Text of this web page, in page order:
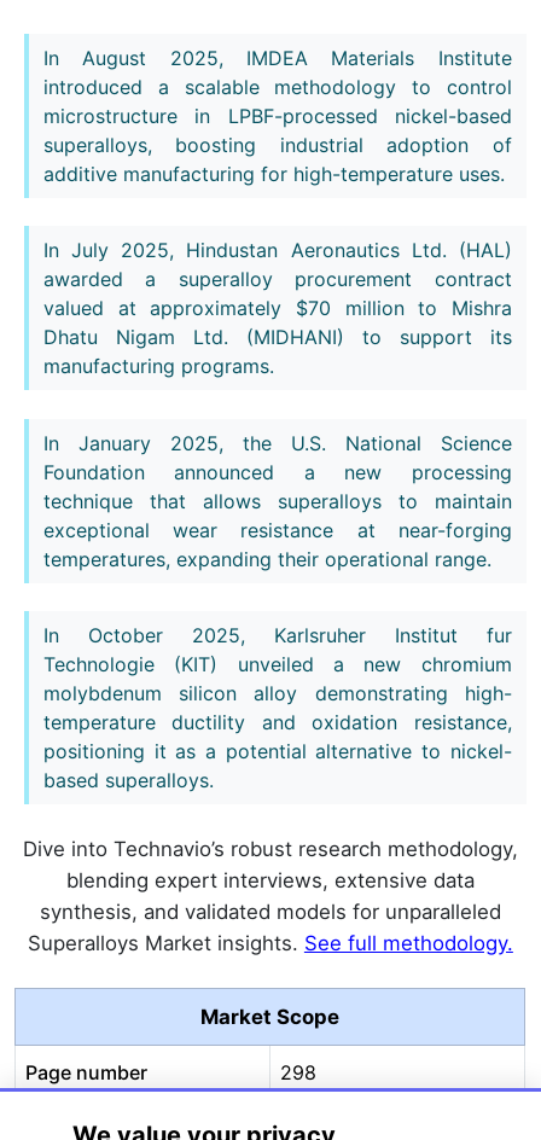
In August 2025, IMDEA Materials Institute
introduced a scalable methodology to control
microstructure in LPBF-processed nickel-based
superalloys, boosting industrial adoption of
additive manufacturing for high-temperature uses.
In July 2025, Hindustan Aeronautics Ltd. (HAL)
awarded a superalloy procurement contract
valued at approximately $70 million to Mishra
Dhatu Nigam Ltd. (MIDHANI) to support its
manufacturing programs.
In January 2025, the U.S. National Science
Foundation announced a new processing
technique that allows superalloys to maintain
exceptional wear resistance at near-forging
temperatures, expanding their operational range.
In October 2025, Karlsruher Institut fur
Technologie (KIT) unveiled a new chromium
molybdenum silicon alloy demonstrating high-
temperature ductility and oxidation resistance,
positioning it as a potential alternative to nickel-
based superalloys.
Dive into Technavio’s robust research methodology,
blending expert interviews, extensive data
synthesis, and validated models for unparalleled
Superalloys Market insights. See full methodology.
Market Scope
Page number 298
Base year 2025